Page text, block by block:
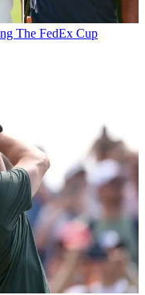
The FedEx Cup